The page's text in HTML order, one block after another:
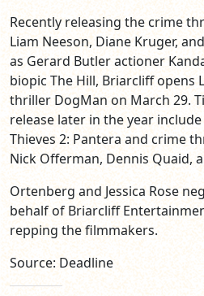
Recently releasing the crime
Liam Neeson, Diane Kruger,
as Gerard Butler actioner
biopic The Hill, Briarcliff opens
thriller DogMan on March 29.
release later in the year
Thieves 2: Pantera and crime
Nick Offerman, Dennis Quaid,
Ortenberg and Jessica Rose
behalf of Briarcliff
repping the filmmakers.
Source: Deadline